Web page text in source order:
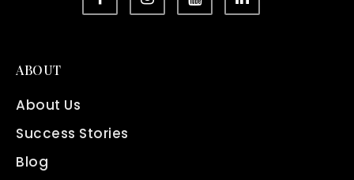
ABOUT
About Us
Success Stories
Blog